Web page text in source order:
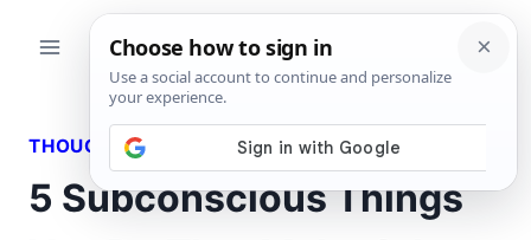
THOUGHTS
5 Subconscious Things